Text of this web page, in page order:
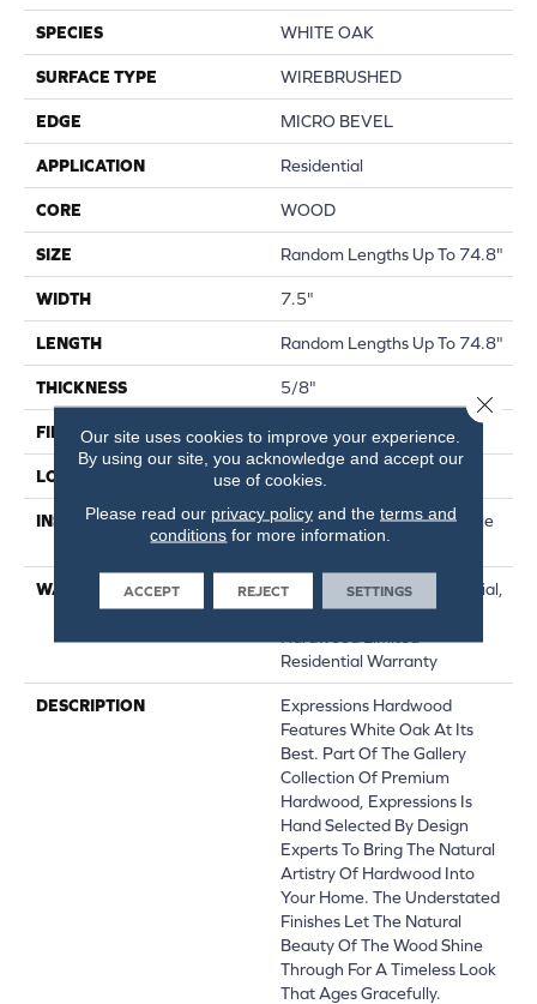
SPECIES WHITE OAK
SURFACE TYPE WIREBRUSHED
EDGE MICRO BEVEL
APPLICATION Residential
CORE WOOD
SIZE Random Lengths Up To 74.8"
WIDTH 7.5"
LENGTH Random Lengths Up To 74.8"
THICKNESS 5/8"
FINISH COATING UV Aluminum Oxide
LOCATION Above, On, Below
INSTALLATION METHOD
Click-Lock|Nail Down|Staple
Down|Glue Down
WARRANTY
50 Years, 5 Year Commercial,
50 Years, 50 Year Shaw
Residential Warranty
DESCRIPTION
Expressions Hardwood
Features White Oak At Its
Best. Part Of The Gallery
Collection Of Premium
Hardwood, Expressions Is
Hand Selected By Design
Experts To Bring The Natural
Artistry Of Hardwood Into
Your Home. The Understated
Finishes Let The Natural
Beauty Of The Wood Shine
Through For A Timeless Look
That Ages Gracefully.
Our site uses cookies to improve your experience.
By using our site, you acknowledge and accept our
use of cookies.
Please read our privacy policyand the terms and
conditions for more information.
ACCEPT REJECT SETTINGS
Close